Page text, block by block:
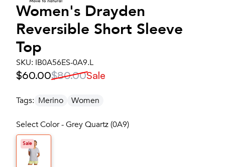
Women's Drayden
Reversible Short Sleeve
Top
SKU: IB0A56ES-0A9.L
$60.00$80.00Sale
Tags: Merino Women
Select Color - Grey Quartz (0A9)
Sale